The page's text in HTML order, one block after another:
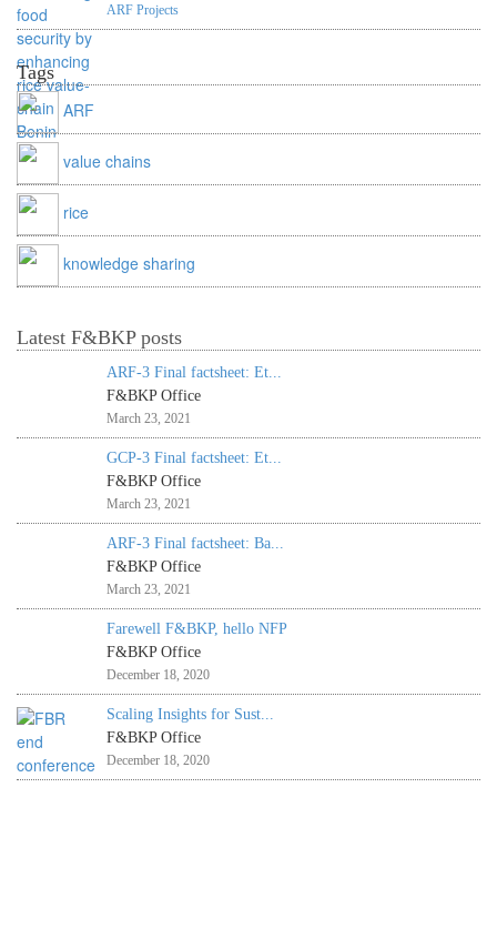
ARF Projects
Tags
ARF
value chains
rice
knowledge sharing
Latest F&BKP posts
ARF-3 Final factsheet: Et...
F&BKP Office
March 23, 2021
GCP-3 Final factsheet: Et...
F&BKP Office
March 23, 2021
ARF-3 Final factsheet: Ba...
F&BKP Office
March 23, 2021
Farewell F&BKP, hello NFP
F&BKP Office
December 18, 2020
Scaling Insights for Sust...
F&BKP Office
December 18, 2020